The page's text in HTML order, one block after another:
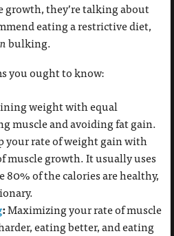
growth, they’re talking about
eating a restrictive diet,
bulking.
you ought to know:
weight with equal
muscle and avoiding fat gain.
your rate of weight gain with
muscle growth. It usually uses
80% of the calories are healthy,
:Maximizing your rate of muscle
eating better, and eating